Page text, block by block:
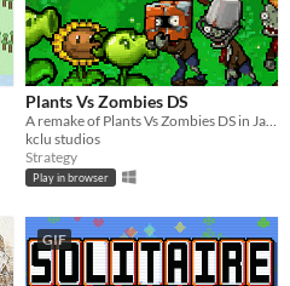
Plants Vs Zombies DS
A remake of Plants Vs Zombies DS in Java (Greenfoot)
kclu studios
Strategy
Play in browser
GIF